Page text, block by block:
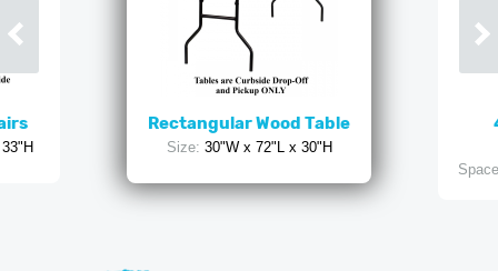
Rectangular Wood Table
Size: 30"W x 72"L x 30"H